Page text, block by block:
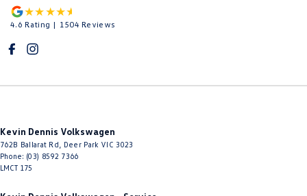
4.6 Rating | 1504 Reviews
Kevin Dennis Volkswagen
762B Ballarat Rd Deer Park VIC 3023
Phone: (03) 8592 7366
LMCT 175